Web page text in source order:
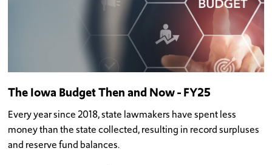
The Iowa Budget Then and Now - FY25
Every year since 2018, state lawmakers have spent less
money than the state collected, resulting in record surpluses
and reserve fund balances.